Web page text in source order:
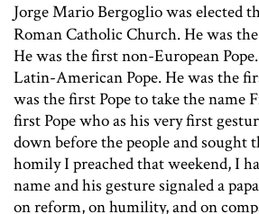
Jorge Mario Bergoglio was elected
Roman Catholic Church. He was
He was the first non-European
Latin-American Pope. He was the
was the first Pope to take the name
first Pope who as his very first
down before the people and sought
homily I preached that weekend, I
name and his gesture signaled a
on reform, on humility, and on